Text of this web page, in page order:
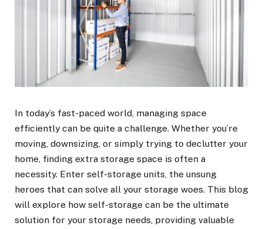
In today’s fast-paced world, managing space
efficiently can be quite a challenge. Whether you’re
moving, downsizing, or simply trying to declutter your
home, finding extra storage space is often a
necessity. Enter self-storage units, the unsung
heroes that can solve all your storage woes. This blog
will explore how self-storage can be the ultimate
solution for your storage needs, providing valuable